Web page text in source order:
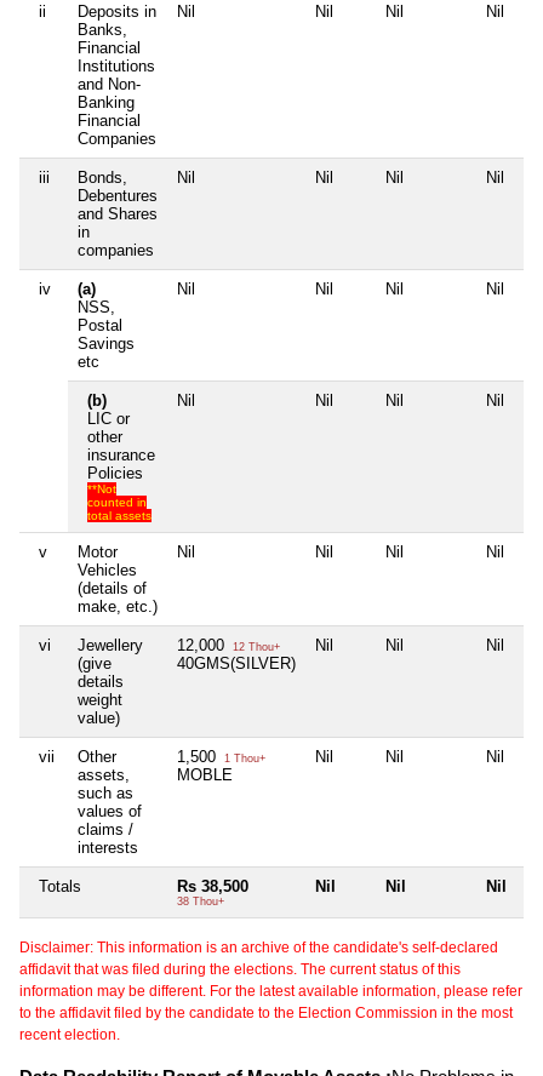
ii
Deposits in
Banks,
Financial
Institutions
and Non-
Banking
Financial
Companies
Nil Nil Nil Nil
iii
Bonds,
Debentures
and Shares
in
companies
Nil Nil Nil Nil
iv
(a)
NSS,
Postal
Savings
etc
Nil Nil Nil Nil
(b)
LIC or
other
insurance
Policies
**Not
counted in
total assets
Nil Nil Nil Nil
v
Motor
Vehicles
(details of
make, etc.)
Nil Nil Nil Nil
vi
Jewellery
(give
details
weight
value)
12,000 12 Thou+
40GMS(SILVER)
Nil Nil Nil
vii
Other
assets,
such as
values of
claims /
interests
1,500 1 Thou+
MOBLE
Nil Nil Nil
Totals Rs 38,500
38 Thou+
Nil Nil Nil
Disclaimer: This information is an archive of the candidate's self-declared
affidavit that was filed during the elections. The current status of this
information may be different. For the latest available information, please refer
to the affidavit filed by the candidate to the Election Commission in the most
recent election.